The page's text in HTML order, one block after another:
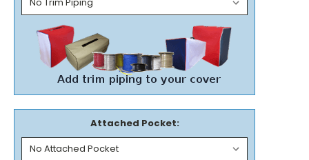
Attached Pocket: